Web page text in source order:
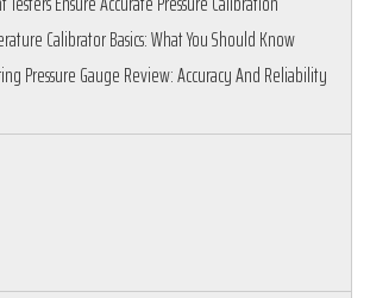
Calibrator Basics: What You Should Know
Pressure Gauge Review: Accuracy And Reliability